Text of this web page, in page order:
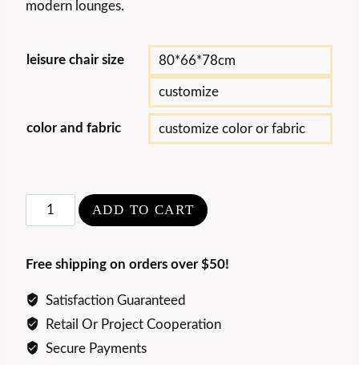
modern lounges.
leisure chair size 80*66*78cm
customize
color and fabric customize color or fabric
Nordic
Minimalist
Lounge
Chair
ADD TO CART
Free shipping on orders over $50!
Satisfaction Guaranteed
Retail Or Project Cooperation
Secure Payments